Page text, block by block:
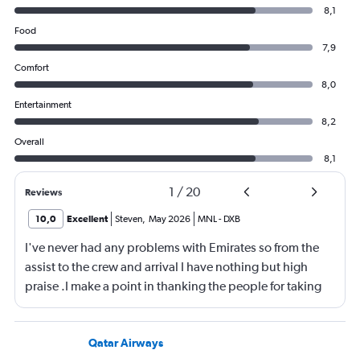
8,1
Food
7,9
Comfort
8,0
Entertainment
8,2
Overall
8,1
Reviews 1 / 20
10,0 Excellent Steven May 2026 MNL - DXB
I've never had any problems with Emirates so from the
assist to the crew and arrival I have nothing but high
praise .I make a point in thanking the people for taking
care of me .They are a credit to the company
Qatar Airways